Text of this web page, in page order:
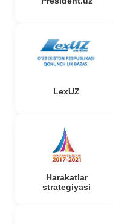
LexUZ
Harakatlar
strategiyasi